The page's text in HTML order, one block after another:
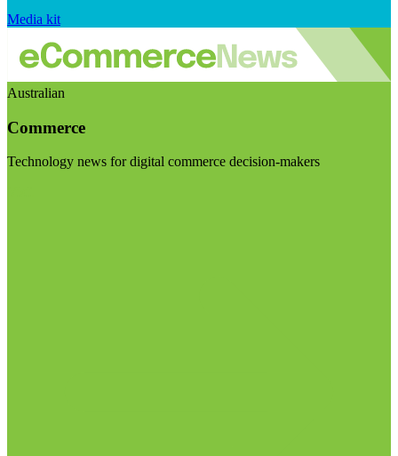
Media kit
Australian
Commerce
Technology news for digital commerce decision-makers